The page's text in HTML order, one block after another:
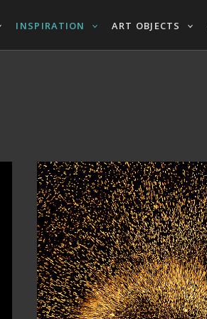
INSPIRATION ART OBJECTS